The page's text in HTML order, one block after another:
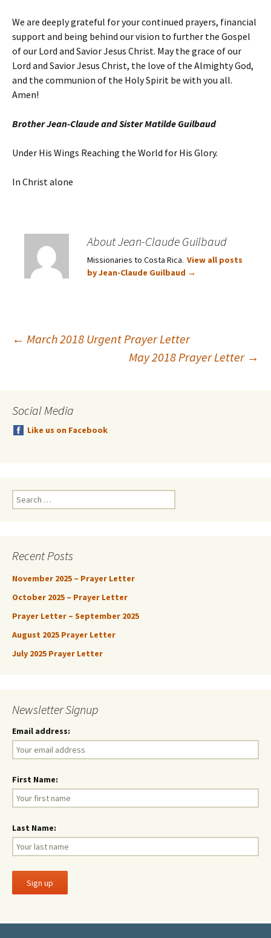
We are deeply grateful for your continued prayers, financial
support and being behind our vision to further the Gospel
of our Lord and Savior Jesus Christ. May the grace of our
Lord and Savior Jesus Christ, the love of the Almighty God,
and the communion of the Holy Spirit be with you all.
Amen!
Brother Jean-Claude and Sister Matilde Guilbaud
Under His Wings Reaching the World for His Glory.
In Christ alone
About Jean-Claude Guilbaud
Missionaries to Costa Rica. View all posts
by Jean-Claude Guilbaud →
Post
← March 2018 Urgent Prayer Letter
May 2018 Prayer Letter →
Social Media
Like us on Facebook
Search
for:
Recent Posts
November 2025 – Prayer Letter
October 2025 – Prayer Letter
Prayer Letter – September 2025
August 2025 Prayer Letter
July 2025 Prayer Letter
Newsletter Signup
Email address:
First Name:
Last Name: